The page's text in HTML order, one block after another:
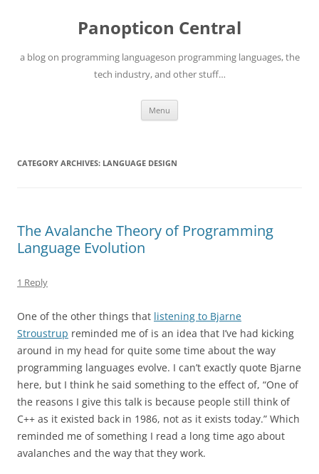
Panopticon Central
a blog on programming languageson programming languages, the
tech industry, and other stuff…
Menu
CATEGORY ARCHIVES: LANGUAGE DESIGN
The Avalanche Theory of Programming
Language Evolution
1 Reply
One of the other things that listening to Bjarne
Stroustrup reminded me of is an idea that I’ve had kicking
around in my head for quite some time about the way
programming languages evolve. I can’t exactly quote Bjarne
here, but I think he said something to the effect of, “One of
the reasons I give this talk is because people still think of
C++ as it existed back in 1986, not as it exists today.” Which
reminded me of something I read a long time ago about
avalanches and the way that they work.